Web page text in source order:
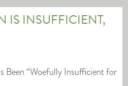
IS INSUFFICIENT,
Been “Woefully Insufficient for